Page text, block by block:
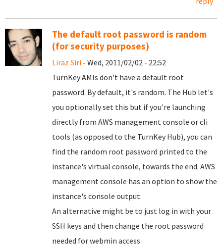
The default root password is random
(for security purposes)
Liraz Siri - Wed, 2011/02/02 - 22:52
TurnKey AMIs don't have a default root
password. By default, it's random. The Hub let's
you optionally set this but if you're launching
directly from AWS management console or cli
tools (as opposed to the TurnKey Hub), you can
find the random root password printed to the
instance's virtual console, towards the end. AWS
management console has an option to show the
instance's console output.
An alternative might be to just log in with your
SSH keys and then change the root password
needed for webmin access